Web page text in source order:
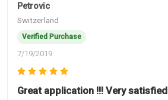
Petrovic
Switzerland
Verified Purchase
7/19/2019
Great application !!! Very satisfied